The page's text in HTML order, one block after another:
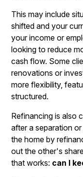
This may include
shifted and your
your income or
looking to reduce
cash flow. Some
renovations or
more flexibility,
structured.
Refinancing is also
after a separation
the home by
out the other's
that works: can I